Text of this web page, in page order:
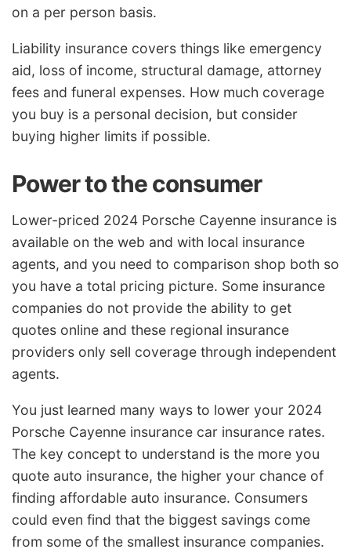
on a per person basis.
Liability insurance covers things like emergency
aid, loss of income, structural damage, attorney
fees and funeral expenses. How much coverage
you buy is a personal decision, but consider
buying higher limits if possible.
Power to the consumer
Lower-priced 2024 Porsche Cayenne insurance is
available on the web and with local insurance
agents, and you need to comparison shop both so
you have a total pricing picture. Some insurance
companies do not provide the ability to get
quotes online and these regional insurance
providers only sell coverage through independent
agents.
You just learned many ways to lower your 2024
Porsche Cayenne insurance car insurance rates.
The key concept to understand is the more you
quote auto insurance, the higher your chance of
finding affordable auto insurance. Consumers
could even find that the biggest savings come
from some of the smallest insurance companies.